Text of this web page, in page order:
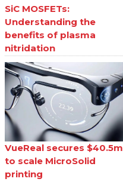
SiC MOSFETs:
Understanding the
benefits of plasma
nitridation
VueReal secures $40.5m
to scale MicroSolid
printing